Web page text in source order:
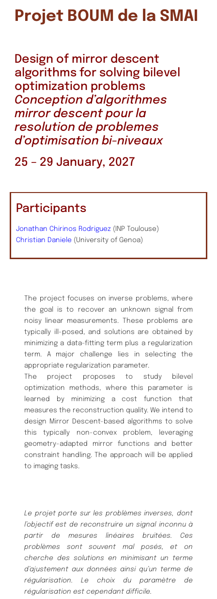
Projet BOUM de la SMAI
Design of mirror descent
algorithms for solving bilevel
optimization problems
Conception d’algorithmes
mirror descent pour la
resolution de problemes
d’optimisation bi-niveaux
25 – 29 January, 2027
Participants
Jonathan Chirinos Rodriguez (INP Toulouse)
Christian Daniele (University of Genoa)
The project focuses on inverse problems, where
the goal is to recover an unknown signal from
noisy linear measurements. These problems are
typically ill-posed, and solutions are obtained by
minimizing a data-fitting term plus a regularization
term. A major challenge lies in selecting the
appropriate regularization parameter.
The project proposes to study bilevel
optimization methods, where this parameter is
learned by minimizing a cost function that
measures the reconstruction quality. We intend to
design Mirror Descent-based algorithms to solve
this typically non-convex problem, leveraging
geometry-adapted mirror functions and better
constraint handling. The approach will be applied
to imaging tasks.
Le projet porte sur les problèmes inverses, dont
l’objectif est de reconstruire un signal inconnu à
partir de mesures linéaires bruitées. Ces
problèmes sont souvent mal posés, et on
cherche des solutions en minimisant un terme
d’ajustement aux données ainsi qu’un terme de
régularisation. Le choix du paramètre de
régularisation est cependant difficile.